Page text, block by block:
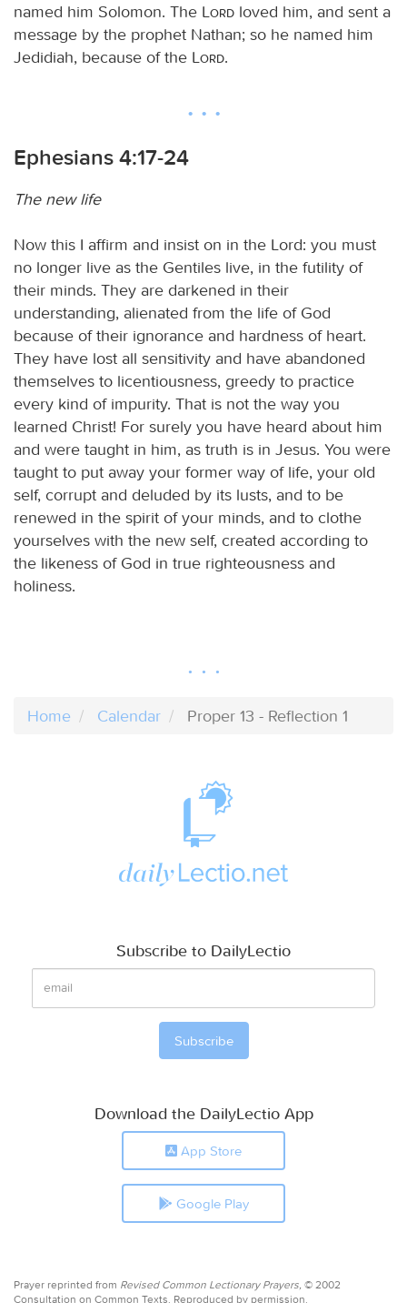
named him Solomon. The
Lord loved him, and sent a
message by the prophet Nathan; so he named him
Jedidiah, because of the
Lord.
Ephesians 4:17-24
The new life
Now this I affirm and insist on in the Lord: you must
no longer live as the Gentiles live, in the futility of
their minds. They are darkened in their
understanding, alienated from the life of God
because of their ignorance and hardness of heart.
They have lost all sensitivity and have abandoned
themselves to licentiousness, greedy to practice
every kind of impurity. That is not the way you
learned Christ! For surely you have heard about him
and were taught in him, as truth is in Jesus. You were
taught to put away your former way of life, your old
self, corrupt and deluded by its lusts, and to be
renewed in the spirit of your minds, and to clothe
yourselves with the new self, created according to
the likeness of God in true righteousness and
holiness.
Home Calendar Proper 13 - Reflection 1
Subscribe to DailyLectio
Download the DailyLectio App
App Store
Google Play
Prayer reprinted from Revised Common Lectionary Prayers, © 2002
Consultation on Common Texts. Reproduced by permission.